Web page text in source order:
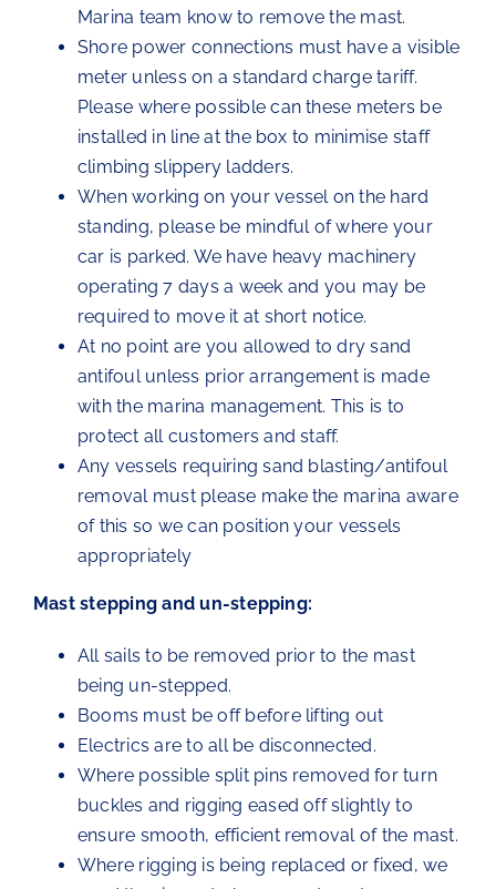
Marina team know to remove the mast.
Shore power connections must have a visible
meter unless on a standard charge tariff.
Please where possible can these meters be
installed in line at the box to minimise staff
climbing slippery ladders.
When working on your vessel on the hard
standing, please be mindful of where your
car is parked. We have heavy machinery
operating 7 days a week and you may be
required to move it at short notice.
At no point are you allowed to dry sand
antifoul unless prior arrangement is made
with the marina management. This is to
protect all customers and staff.
Any vessels requiring sand blasting/antifoul
removal must please make the marina aware
of this so we can position your vessels
appropriately
Mast stepping and un-stepping:
All sails to be removed prior to the mast
being un-stepped.
Booms must be off before lifting out
Electrics are to all be disconnected.
Where possible split pins removed for turn
buckles and rigging eased off slightly to
ensure smooth, efficient removal of the mast.
Where rigging is being replaced or fixed, we